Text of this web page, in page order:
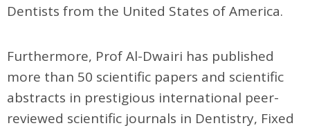
Dentists from the United States of America.
Furthermore, Prof Al-Dwairi has published
more than 50 scientific papers and scientific
abstracts in prestigious international peer-
reviewed scientific journals in Dentistry, Fixed